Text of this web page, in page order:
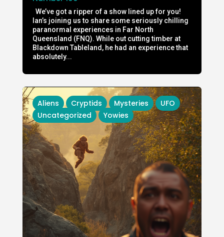
We’ve got a ripper of a show lined up for you!
Ian’s joining us to share some seriously chilling
paranormal experiences in Far North
Queensland (FNQ). While out cutting timber at
Blackdown Tableland, he had an experience that
absolutely...
Aliens Cryptids Mysteries
UFO
Uncategorized
Yowies